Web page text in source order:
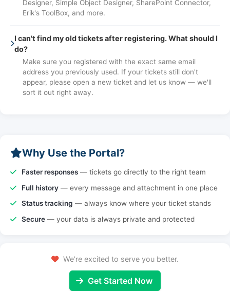
Designer, Simple Object Designer, SharePoint Connector,
Erik's ToolBox, and more.
I can't find my old tickets after registering. What should I
do?
Make sure you registered with the exact same email
address you previously used. If your tickets still don't
appear, please open a new ticket and let us know — we'll
sort it out right away.
Why Use the Portal?
Faster responses — tickets go directly to the right team
Full history — every message and attachment in one place
Status tracking — always know where your ticket stands
Secure — your data is always private and protected
We're excited to serve you better.
Get Started Now